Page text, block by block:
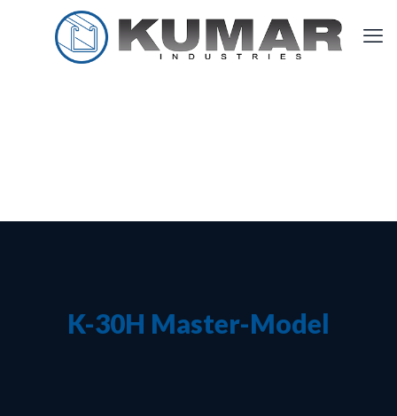
K-30H Master-Model